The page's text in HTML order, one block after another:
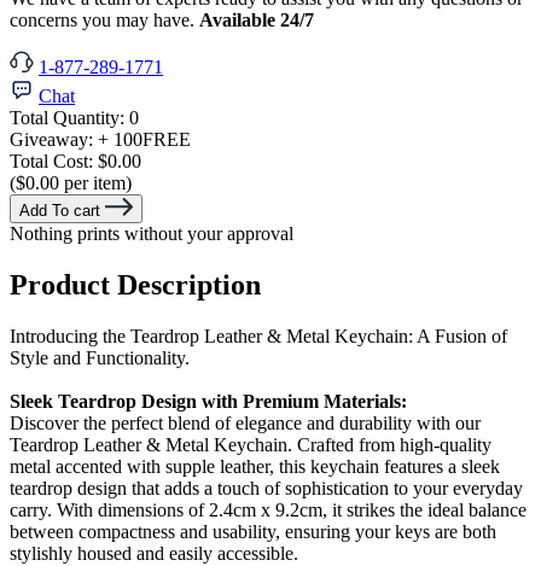
concerns you may have. Available 24/7
1-877-289-1771
Chat
Total Quantity: 0
Giveaway: + 100FREE
Total Cost: $0.00
($0.00 per item)
Add To cart
Nothing prints without your approval
Product Description
Introducing the Teardrop Leather & Metal Keychain: A Fusion of
Style and Functionality.
Sleek Teardrop Design with Premium Materials:
Discover the perfect blend of elegance and durability with our
Teardrop Leather & Metal Keychain. Crafted from high-quality
metal accented with supple leather, this keychain features a sleek
teardrop design that adds a touch of sophistication to your everyday
carry. With dimensions of 2.4cm x 9.2cm, it strikes the ideal balance
between compactness and usability, ensuring your keys are both
stylishly housed and easily accessible.